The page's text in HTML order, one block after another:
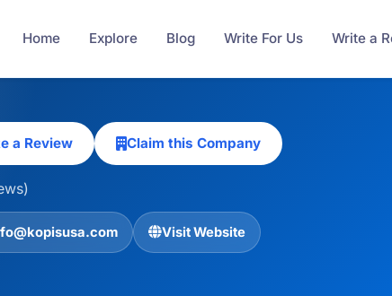
Home Explore Blog Write For Us Write a
a Review Claim this Company
Visit Website